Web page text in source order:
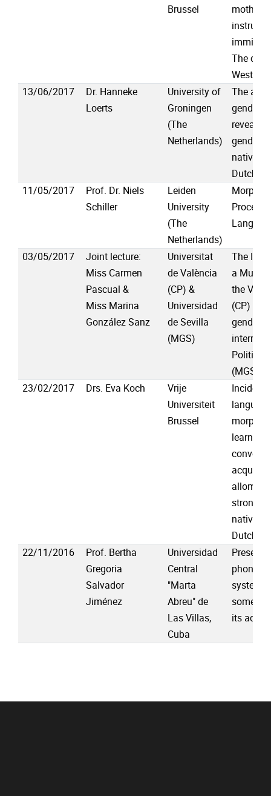
Brussel
mother-
The
Western
13/06/2017
Dr. Hanneke
Loerts
University of
Groningen
(The
Netherlands)
The
gender
reveal
gender
native
Dutch
11/05/2017
Prof. Dr. Niels
Schiller
Leiden
University
(The
Netherlands)
03/05/2017
Joint lecture:
Miss Carmen
Pascual &
Miss Marina
González Sanz
Universitat
de València
(CP) &
Universidad
de Sevilla
(MGS)
The
a
the
(CP) &
gender
Political
(MGS)
23/02/2017
Drs. Eva Koch
Vrije
Universiteit
Brussel
learning
strong
native
Dutch
22/11/2016
Prof. Bertha
Gregoria
Salvador
Jiménez
Universidad
Central
"Marta
Abreu" de
Las Villas,
Cuba
system
some
its